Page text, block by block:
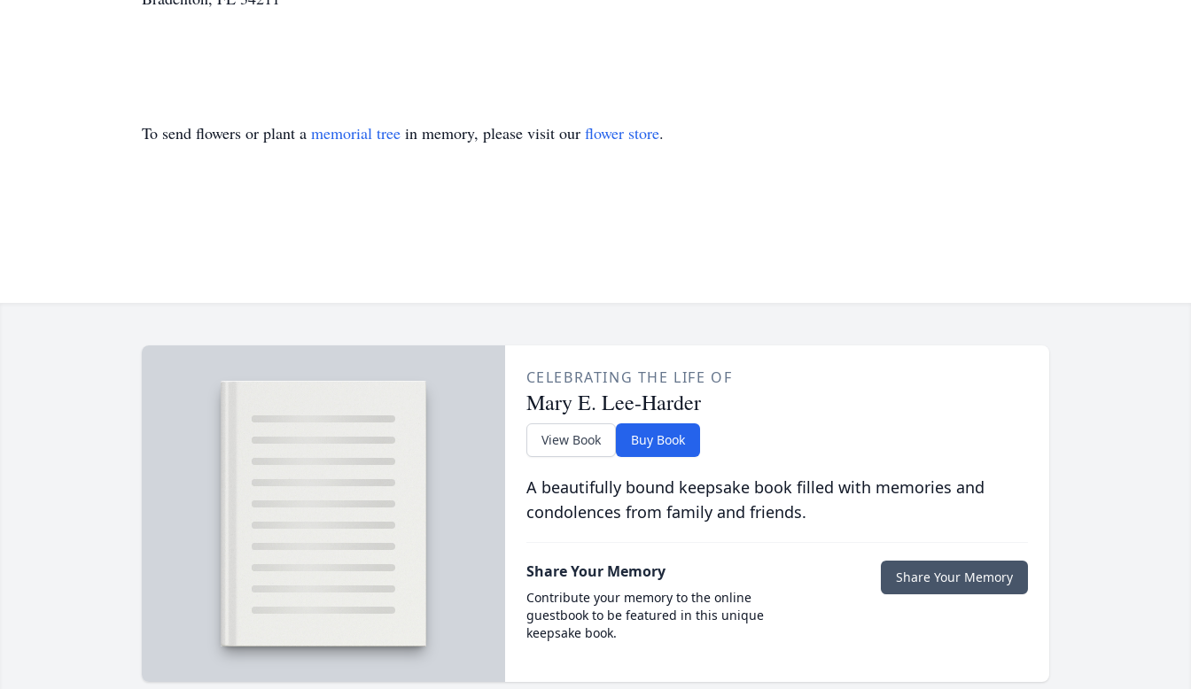
To send flowers or plant a memorial tree in memory, please visit our flower store.
CELEBRATING THE LIFE OF
Mary E. Lee-Harder
View Book Buy Book
A beautifully bound keepsake book filled with memories and
condolences from family and friends.
Share Your Memory
Contribute your memory to the online
guestbook to be featured in this unique
keepsake book.
Share Your Memory